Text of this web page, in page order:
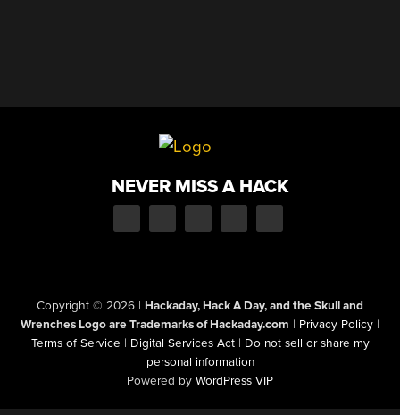
NEVER MISS A HACK
Copyright © 2026 | Hackaday, Hack A Day, and the Skull and
Wrenches Logo are Trademarks of Hackaday.com | Privacy Policy |
Terms of Service | Digital Services Act | Do not sell or share my
personal information
Powered by WordPress VIP